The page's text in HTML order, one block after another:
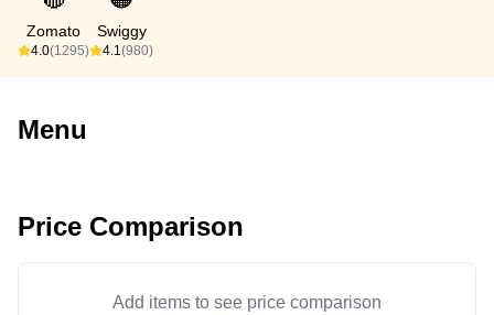
Zomato
4.0(1295)
Swiggy
4.1(980)
Menu
Price Comparison
Add items to see price comparison